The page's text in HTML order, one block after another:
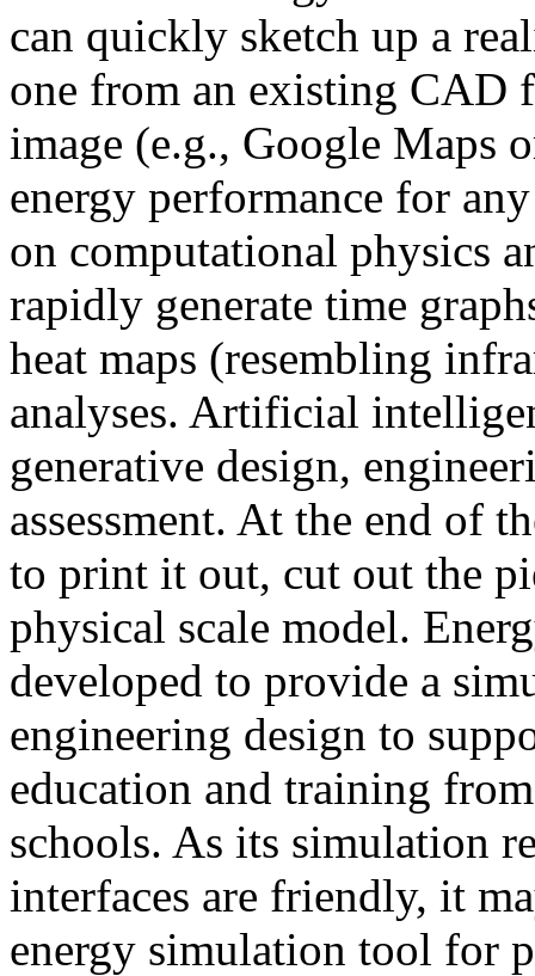
can quickly sketch up a
one from an existing CAD
image (e.g., Google Maps
energy performance for
on computational physics
rapidly generate time
heat maps (resembling
analyses. Artificial
generative design,
assessment. At the end of
to print it out, cut out the
physical scale model.
developed to provide a
engineering design to
education and training
schools. As its simulation
interfaces are friendly, it
energy simulation tool for